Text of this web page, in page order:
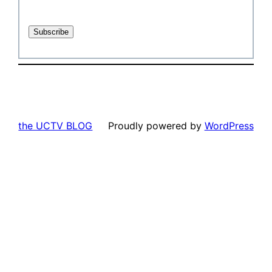
the UCTV BLOG Proudly powered by WordPress